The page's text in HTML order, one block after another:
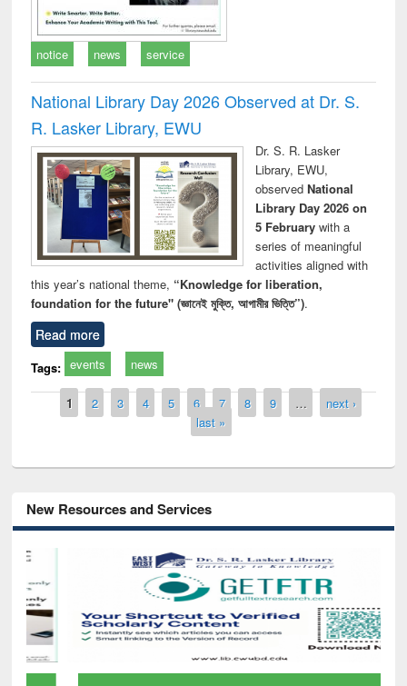
notice news service
National Library Day 2026 Observed at Dr. S.
R. Lasker Library, EWU
Dr. S. R. Lasker
Library, EWU,
observed National
Library Day 2026 on
5 Februarywith a
series of meaningful
activities aligned with
this year’s national theme, “Knowledge for liberation,
foundation for the future" (জ্ঞানেই মুক্তি, আগামীর ভিত্তি”).
Read more
Tags: events news
Pages
1 2 3 4 5 6 7 8 9 …
next ›
last »
New Resources and Services